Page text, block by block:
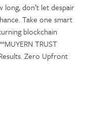
don’t let despair
Take one smart
blockchain
TRUST
Zero Upfront